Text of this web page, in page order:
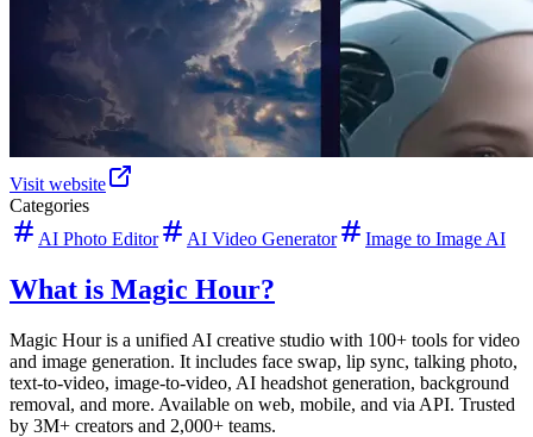
Visit website
Categories
AI Photo Editor
AI Video Generator Image to Image AI
What is Magic Hour?
Magic Hour is a unified AI creative studio with 100+ tools for video
and image generation. It includes face swap, lip sync, talking photo,
text-to-video, image-to-video, AI headshot generation, background
removal, and more. Available on web, mobile, and via API. Trusted
by 3M+ creators and 2,000+ teams.